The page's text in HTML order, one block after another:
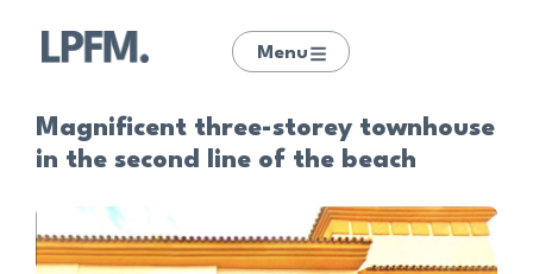
Menu
Magnificent three-storey townhouse
in the second line of the beach